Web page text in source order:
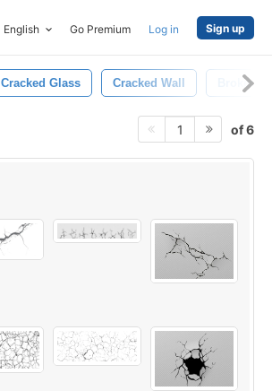
English Go Premium Log in Sign up
Cracked Glass Cracked Wall Broken
1 of 6